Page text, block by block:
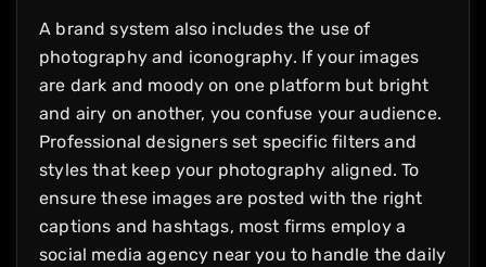
A brand system also includes the use of
photography and iconography. If your images
are dark and moody on one platform but bright
and airy on another, you confuse your audience.
Professional designers set specific filters and
styles that keep your photography aligned. To
ensure these images are posted with the right
captions and hashtags, most firms employ a
social media agency near you to handle the daily